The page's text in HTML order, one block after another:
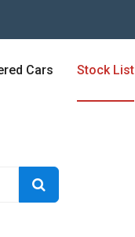
Cars Stock List